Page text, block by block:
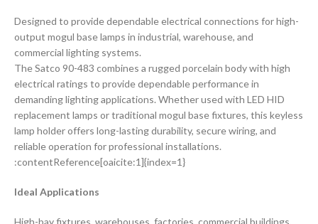
Designed to provide dependable electrical connections for high-
output mogul base lamps in industrial, warehouse, and
commercial lighting systems.
The Satco 90-483 combines a rugged porcelain body with high
electrical ratings to provide dependable performance in
demanding lighting applications. Whether used with LED HID
replacement lamps or traditional mogul base fixtures, this keyless
lamp holder offers long-lasting durability, secure wiring, and
reliable operation for professional installations.
:contentReference[oaicite:1]{index=1}
Ideal Applications
High-bay fixtures, warehouses, factories, commercial buildings,